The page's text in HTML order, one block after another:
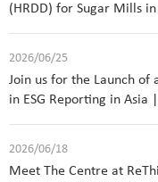
(HRDD) for Sugar Mills
2026/06/25
Join us for the Launch of
in ESG Reporting in Asia
2026/06/18
Meet The Centre at